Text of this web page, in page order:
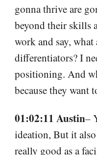
gonna thrive are
beyond their skills
work and say, what
differentiators? I
positioning. And
because they want
01:02:11 Austin–
ideation, But it also
really good as a